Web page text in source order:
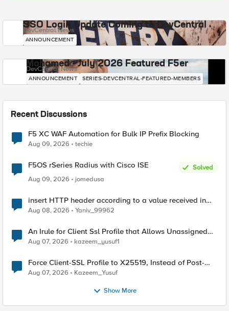
SSO Login Update Coming to DevCentral
DevCentral News
ANNOUNCEMENT
Mohamed - July 2026 Featured F5er
DevCentral News
ANNOUNCEMENT SERIES-DEVCENTRAL-FEATURED-MEMBERS
Recent Discussions
F5 XC WAF Automation for Bulk IP Prefix Blocking
Aug 09, 2026 techie
F5OS rSeries Radius with Cisco ISE
Solved
Aug 09, 2026
jomedusa
insert HTTP header according to a value received in
Radius accounting
Aug 08, 2026 Yaniv_99962
An Irule for Client Ssl Profile that Allows Unassigned
TLS Extension Values (17516)
Aug 07, 2026 kazeem_yusuf1
Force Client-SSL Profile to X25519, Instead of Post-
Quantum Cryptography
Aug 07, 2026 Kazeem_Yusuf
Show More